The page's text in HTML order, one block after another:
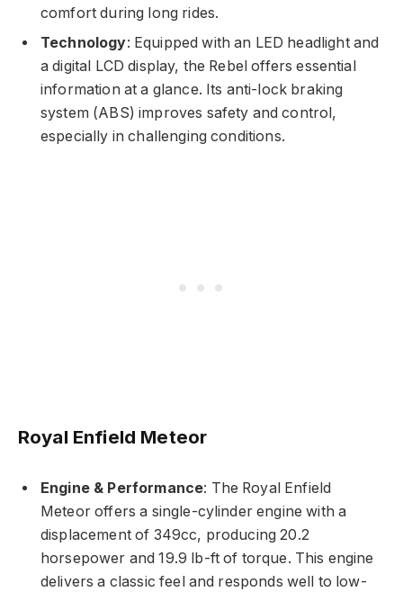
comfort during long rides.
Technology: Equipped with an LED headlight and
a digital LCD display, the Rebel offers essential
information at a glance. Its anti-lock braking
system (ABS) improves safety and control,
especially in challenging conditions.
Royal Enfield Meteor
Engine & Performance: The Royal Enfield
Meteor offers a single-cylinder engine with a
displacement of 349cc, producing 20.2
horsepower and 19.9 lb-ft of torque. This engine
delivers a classic feel and responds well to low-